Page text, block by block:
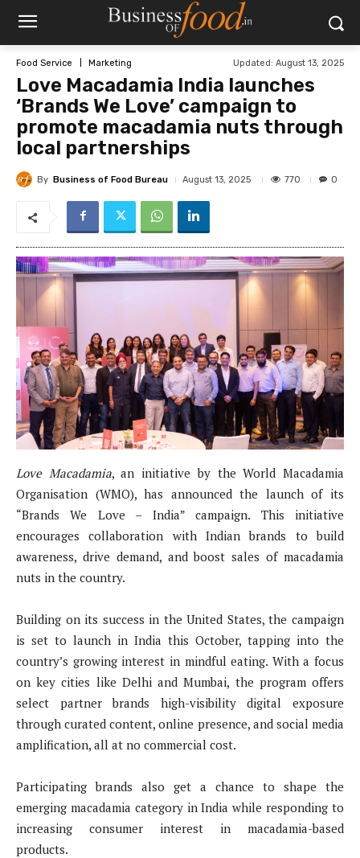
Food Service Marketing Updated: August 13, 2025
Love Macadamia India launches
‘Brands We Love’ campaign to
promote macadamia nuts through
local partnerships
By Business of Food Bureau August 13, 2025 770 0
Love Macadamia, an initiative by the World Macadamia
Organisation (WMO), has announced the launch of its
“Brands We Love – India” campaign. This initiative
encourages collaboration with Indian brands to build
awareness, drive demand, and boost sales of macadamia
nuts in the country.
Building on its success in the United States, the campaign
is set to launch in India this October, tapping into the
country’s growing interest in mindful eating. With a focus
on key cities like Delhi and Mumbai, the program offers
select partner brands high-visibility digital exposure
through curated content, online presence, and social media
amplification, all at no commercial cost.
Participating brands also get a chance to shape the
emerging macadamia category in India while responding to
increasing consumer interest in macadamia-based
products.